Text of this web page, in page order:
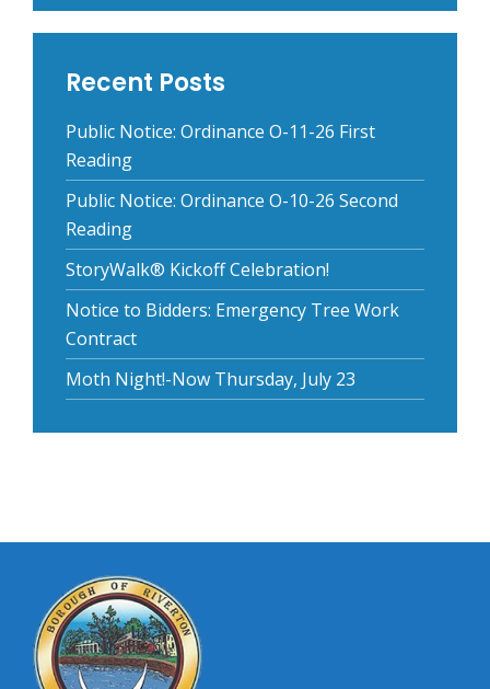
Recent Posts
Public Notice: Ordinance O-11-26 First
Reading
Public Notice: Ordinance O-10-26 Second
Reading
StoryWalk® Kickoff Celebration!
Notice to Bidders: Emergency Tree Work
Contract
Moth Night!-Now Thursday, July 23